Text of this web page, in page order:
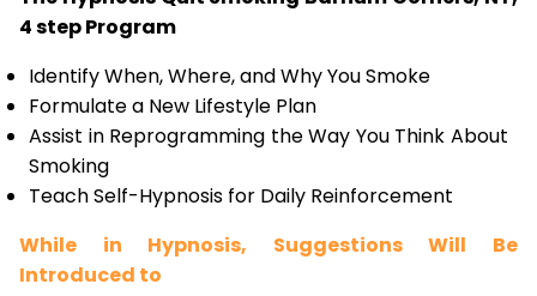
4 step Program
Identify When, Where, and Why You Smoke
Formulate a New Lifestyle Plan
Assist in Reprogramming the Way You Think About
Smoking
Teach Self-Hypnosis for Daily Reinforcement
While in Hypnosis, Suggestions Will Be
Introduced to